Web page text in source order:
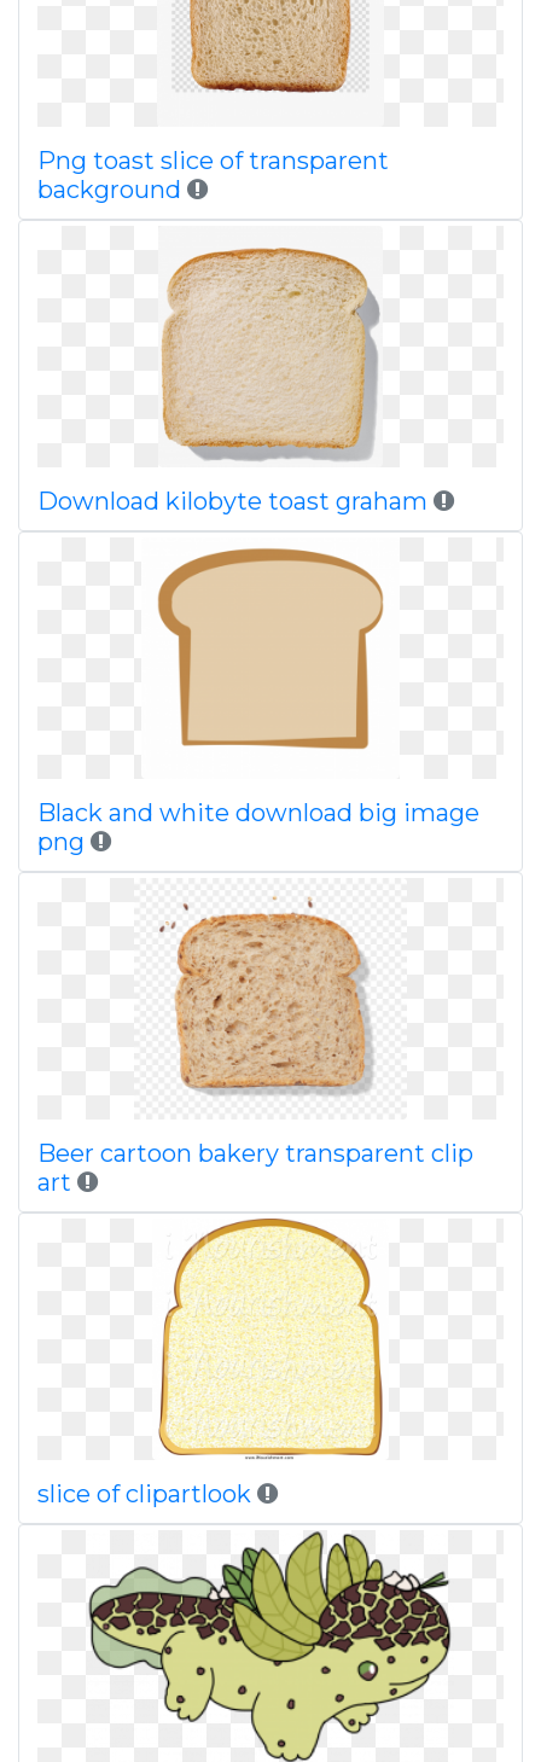
Png toast slice of transparent
background
Download kilobyte toast graham
Black and white download big image
png
Beer cartoon bakery transparent clip
art
slice of clipartlook